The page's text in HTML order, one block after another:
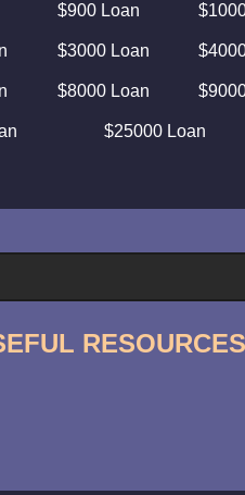
$900 Loan
$3000 Loan
$8000 Loan
$25000 Loan
RESOURCES